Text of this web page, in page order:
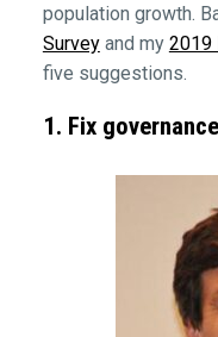
population growth.
Surveyand my 2019
five suggestions.
1. Fix governance